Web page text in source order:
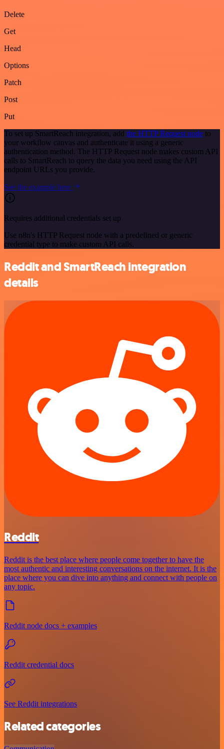
Delete
Get
Head
Options
Patch
Post
Put
To set up SmartReach integration, add the HTTP Request node to
your workflow canvas and authenticate it using a generic
authentication method. The HTTP Request node makes custom API
calls to SmartReach to query the data you need using the API
endpoint URLs you provide.
See the example here
Requires additional credentials set up
Use n8n's HTTP Request node with a predefined or generic
credential type to make custom API calls.
Reddit and SmartReach integration
details
Reddit
Reddit is the best place where people come together to have the
most authentic and interesting conversations on the internet. It is the
place where you can dive into anything and connect with people on
any topic.
Reddit node docs + examples
Reddit credential docs
See Reddit integrations
Related categories